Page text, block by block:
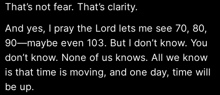
That’s not fear. That’s clarity.
And yes, I pray the Lord lets me see 70, 80,
90—maybe even 103. But I don’t know. You
don’t know. None of us knows. All we know
is that time is moving, and one day, time will
be up.